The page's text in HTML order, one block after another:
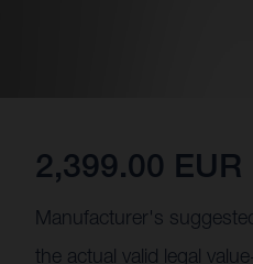
2,399.00 EUR
Manufacturer's
the actual valid legal